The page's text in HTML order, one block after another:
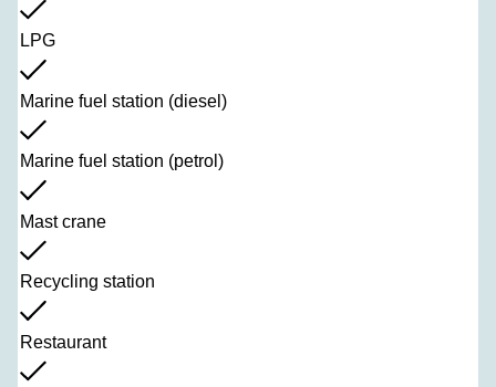
LPG
Marine fuel station (diesel)
Marine fuel station (petrol)
Mast crane
Recycling station
Restaurant